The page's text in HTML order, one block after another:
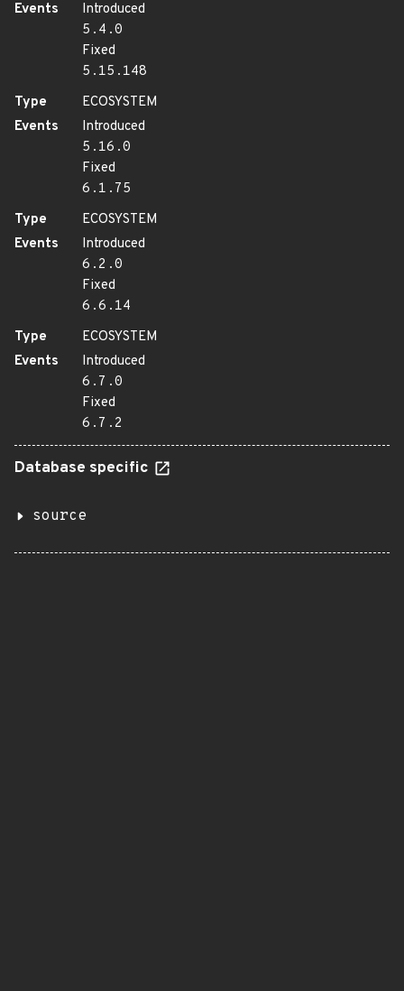
Events
Introduced
5.4.0
Fixed
5.15.148
Type
ECOSYSTEM
Events
Introduced
5.16.0
Fixed
6.1.75
Type
ECOSYSTEM
Events
Introduced
6.2.0
Fixed
6.6.14
Type
ECOSYSTEM
Events
Introduced
6.7.0
Fixed
6.7.2
Database specific
source